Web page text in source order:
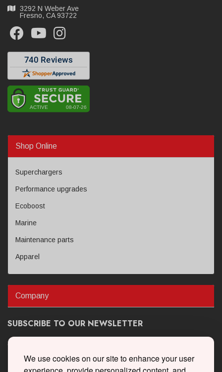
We use cookies on our site to enhance your user
3292 N Weber Ave
Fresno, CA 93722
Shop Online
Superchargers
Performance upgrades
Ecoboost
Marine
Maintenance parts
Apparel
Company
SUBSCRIBE TO OUR NEWSLETTER
Get the latest updates on new products and upcoming sales